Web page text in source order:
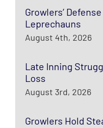
Growlers’
Leprechauns
August 4th, 2026
Late Inning
Loss
August 3rd, 2026
Growlers Hold